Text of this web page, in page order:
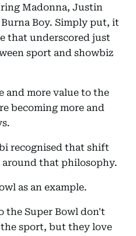
Madonna, Justin
Boy. Simply put, it
that underscored just
sport and showbiz
and more value to the
becoming more and
recognised that shift
that philosophy.
as an example.
the Super Bowl don't
sport, but they love